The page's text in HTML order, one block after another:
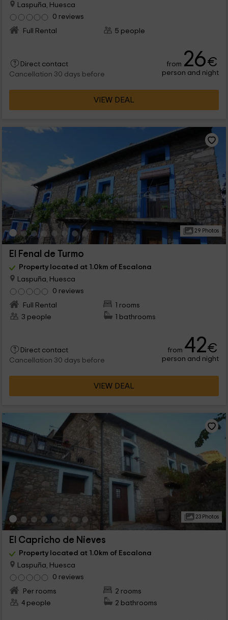
Laspuña, Huesca
0 reviews
Full Rental
5 people
Direct contact
Cancellation 30 days before
from 26€
person and night
VIEW DEAL
29 Photos
El Fenal de Turmo
Property located at 1.0km of Escalona
Laspuña, Huesca
0 reviews
Full Rental
1 rooms
3 people
1 bathrooms
Direct contact
Cancellation 30 days before
from 42€
person and night
VIEW DEAL
23 Photos
El Capricho de Nieves
Property located at 1.0km of Escalona
Laspuña, Huesca
0 reviews
Per rooms
2 rooms
4 people
2 bathrooms